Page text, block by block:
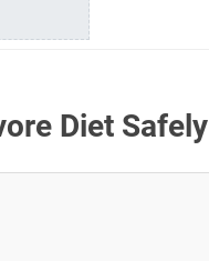
Diet Safely